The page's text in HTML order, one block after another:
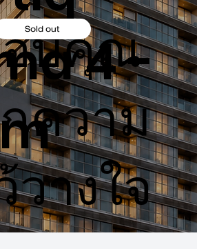
บคุณ
ความ
วางใจ
4 -
Sold out